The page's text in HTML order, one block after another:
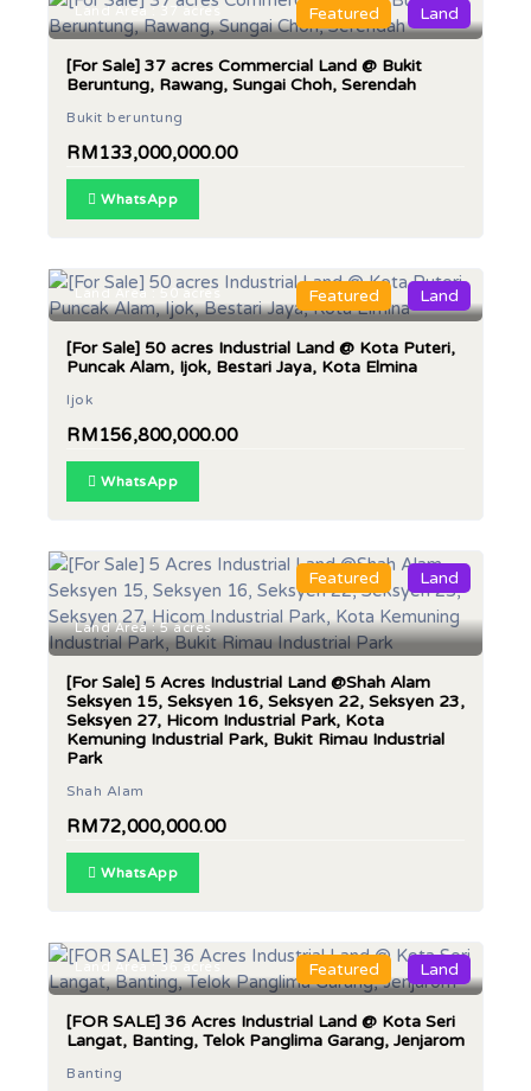
Featured Land
Land Area : 37 acres
[For Sale] 37 acres Commercial Land @ Bukit
Beruntung, Rawang, Sungai Choh, Serendah
Bukit beruntung
RM133,000,000.00
WhatsApp
Featured Land
Land Area : 50 acres
[For Sale] 50 acres Industrial Land @ Kota Puteri,
Puncak Alam, Ijok, Bestari Jaya, Kota Elmina
Ijok
RM156,800,000.00
WhatsApp
Featured Land
Land Area : 5 acres
[For Sale] 5 Acres Industrial Land @Shah Alam
Seksyen 15, Seksyen 16, Seksyen 22, Seksyen 23,
Seksyen 27, Hicom Industrial Park, Kota
Kemuning Industrial Park, Bukit Rimau Industrial
Park
Shah Alam
RM72,000,000.00
WhatsApp
Featured Land
Land Area : 36 acres
[FOR SALE] 36 Acres Industrial Land @ Kota Seri
Langat, Banting, Telok Panglima Garang, Jenjarom
Banting